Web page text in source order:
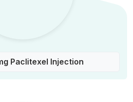
Paclitexel Injection